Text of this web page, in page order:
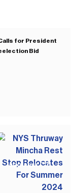
for President
Bid
NEXT POST